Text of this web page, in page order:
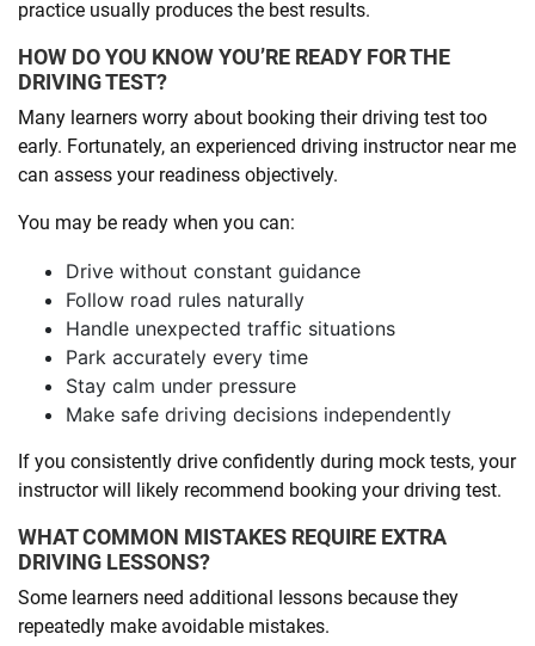
practice usually produces the best results.
HOW DO YOU KNOW YOU’RE READY FOR THE
DRIVING TEST?
Many learners worry about booking their driving test too
early. Fortunately, an experienced driving instructor near me
can assess your readiness objectively.
You may be ready when you can:
Drive without constant guidance
Follow road rules naturally
Handle unexpected traffic situations
Park accurately every time
Stay calm under pressure
Make safe driving decisions independently
If you consistently drive confidently during mock tests, your
instructor will likely recommend booking your driving test.
WHAT COMMON MISTAKES REQUIRE EXTRA
DRIVING LESSONS?
Some learners need additional lessons because they
repeatedly make avoidable mistakes.